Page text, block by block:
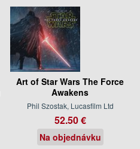
Art of Star Wars The Force
Awakens
Phil Szostak, Lucasfilm Ltd
52.50 €
Na objednávku